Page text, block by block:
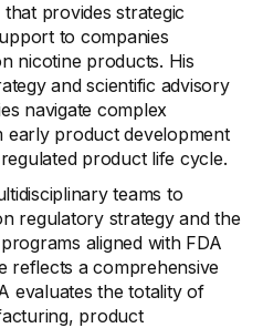
provides strategic
to companies
nicotine products. His
and scientific advisory
navigate complex
product development
product life cycle.
teams to
regulatory strategy and the
aligned with FDA
reflects a comprehensive
evaluates the totality of
product